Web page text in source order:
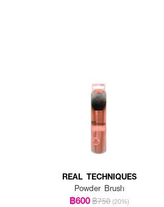
REAL TECHNIQUES
Powder Brush
฿600฿750 (20%)